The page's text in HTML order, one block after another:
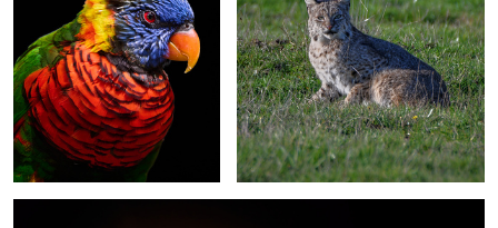
Totality Exposed - Clarkville TX